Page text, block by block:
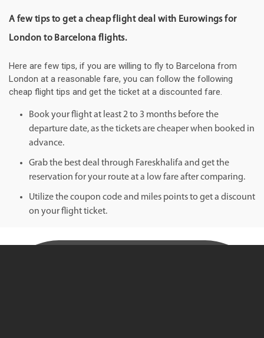
A few tips to get a cheap flight deal with Eurowings for
London to Barcelona flights.
Here are few tips, if you are willing to fly to Barcelona from
London at a reasonable fare, you can follow the following
cheap flight tips and get the ticket at a discounted fare.
Book your flight at least 2 to 3 months before the
departure date, as the tickets are cheaper when booked in
advance.
Grab the best deal through Fareskhalifa and get the
reservation for your route at a low fare after comparing.
Utilize the coupon code and miles points to get a discount
on your flight ticket.